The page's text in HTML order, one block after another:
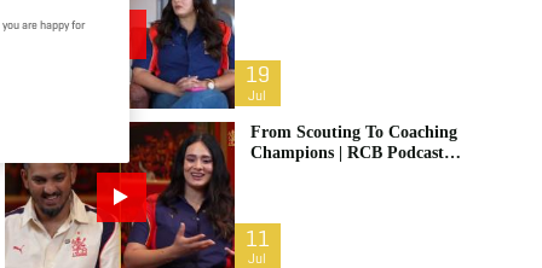
19
Jul
From Scouting To Coaching
Champions | RCB Podcast:
11
Jul
are happy for